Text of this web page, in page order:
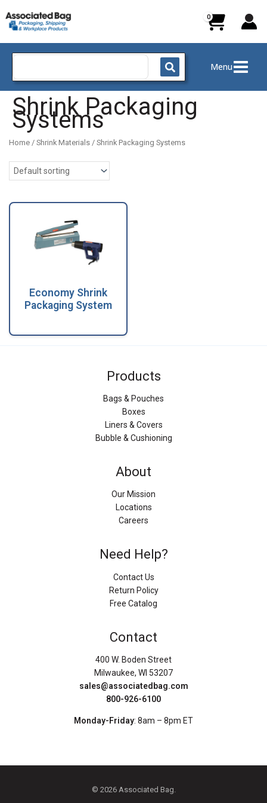
to
content
Search
Menu
Shrink Packaging
Systems
Home / Shrink Materials / Shrink Packaging Systems
Economy Shrink
Packaging System
Products
Bags & Pouches
Boxes
Liners & Covers
Bubble & Cushioning
About
Our Mission
Locations
Careers
Need Help?
Contact Us
Return Policy
Free Catalog
Contact
400 W. Boden Street
Milwaukee, WI 53207
sales@associatedbag.com
800-926-6100
Monday-Friday: 8am – 8pm ET
© 2026 Associated Bag.